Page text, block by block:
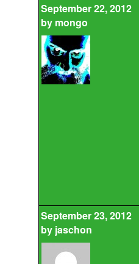
September 22, 2012
by mongo
September 23, 2012
by jaschon